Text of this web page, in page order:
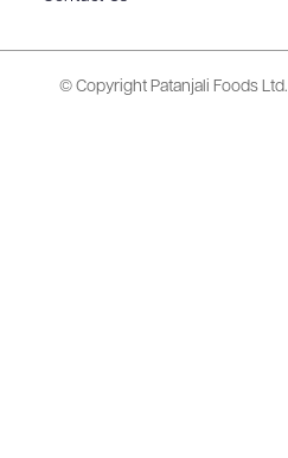
© Copyright Patanjali Foods Ltd.